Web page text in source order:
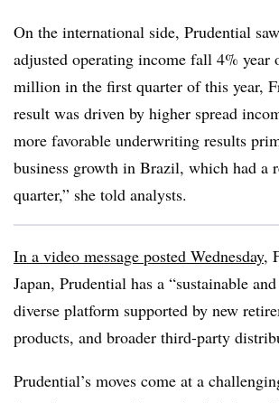
On the international side, Prudential
adjusted operating income fall 4% year
million in the first quarter of this year,
result was driven by higher spread
more favorable underwriting results
business growth in Brazil, which had a
quarter,” she told analysts.
In a video message posted Wednesday,
Japan, Prudential has a “sustainable
diverse platform supported by new
products, and broader third-party
Prudential’s moves come at a